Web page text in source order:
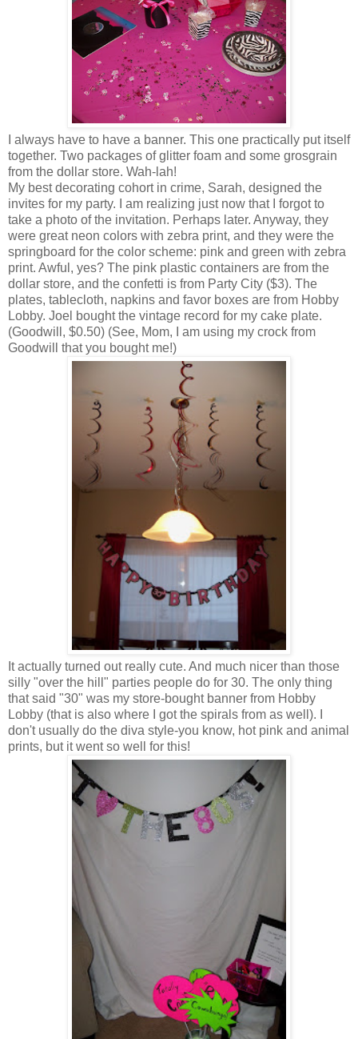
I always have to have a banner. This one practically put itself
together. Two packages of glitter foam and some grosgrain
from the dollar store. Wah-lah!
My best decorating cohort in crime, Sarah, designed the
invites for my party. I am realizing just now that I forgot to
take a photo of the invitation. Perhaps later. Anyway, they
were great neon colors with zebra print, and they were the
springboard for the color scheme: pink and green with zebra
print. Awful, yes? The pink plastic containers are from the
dollar store, and the confetti is from Party City ($3). The
plates, tablecloth, napkins and favor boxes are from Hobby
Lobby. Joel bought the vintage record for my cake plate.
(Goodwill, $0.50) (See, Mom, I am using my crock from
Goodwill that you bought me!)
It actually turned out really cute. And much nicer than those
silly "over the hill" parties people do for 30. The only thing
that said "30" was my store-bought banner from Hobby
Lobby (that is also where I got the spirals from as well). I
don't usually do the diva style-you know, hot pink and animal
prints, but it went so well for this!